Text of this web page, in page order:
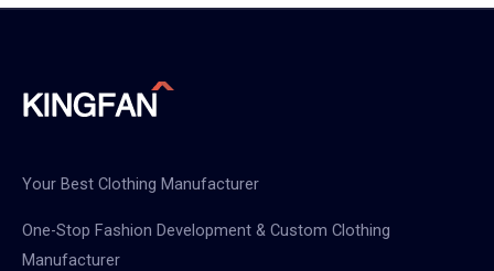
Your Best Clothing Manufacturer
One-Stop Fashion Development & Custom Clothing
Manufacturer